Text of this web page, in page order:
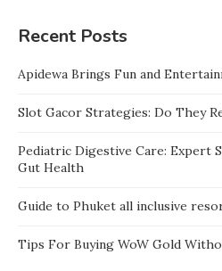
Recent Posts
Apidewa Brings Fun and
Slot Gacor Strategies: Do They
Pediatric Digestive Care: Expert
Gut Health
Guide to Phuket all inclusive
Tips For Buying WoW Gold